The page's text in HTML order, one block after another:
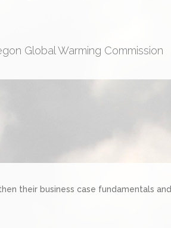
Global Warming Commission
their business case fundamentals and